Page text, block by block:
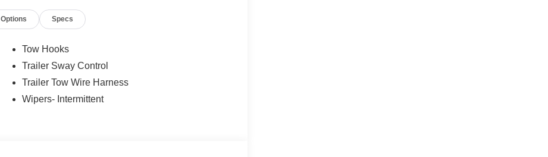
Options Specs
Tow Hooks
Trailer Sway Control
Trailer Tow Wire Harness
Wipers- Intermittent